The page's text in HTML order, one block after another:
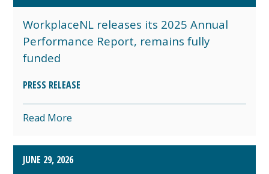
WorkplaceNL releases its 2025 Annual
Performance Report, remains fully
funded
PRESS RELEASE
Read More
JUNE 29, 2026